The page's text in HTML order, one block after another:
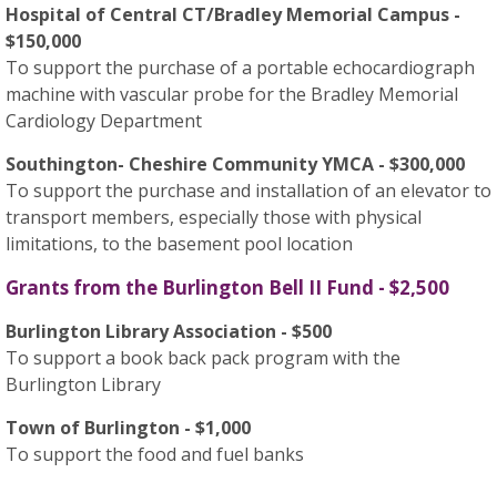
Hospital of Central CT/Bradley Memorial Campus -
$150,000
To support the purchase of a portable echocardiograph
machine with vascular probe for the Bradley Memorial
Cardiology Department
Southington- Cheshire Community YMCA - $300,000
To support the purchase and installation of an elevator to
transport members, especially those with physical
limitations, to the basement pool location
Grants from the Burlington Bell II Fund - $2,500
Burlington Library Association - $500
To support a book back pack program with the
Burlington Library
Town of Burlington - $1,000
To support the food and fuel banks